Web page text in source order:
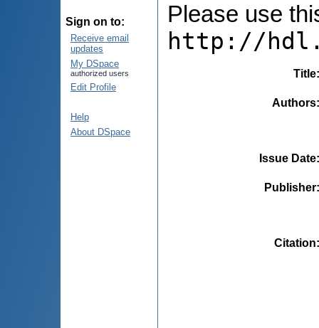
Sign on to:
Receive email
updates
My DSpace
authorized users
Edit Profile
Help
About DSpace
Please use
http://
Title
Authors
Issue Date
Publisher
Citation